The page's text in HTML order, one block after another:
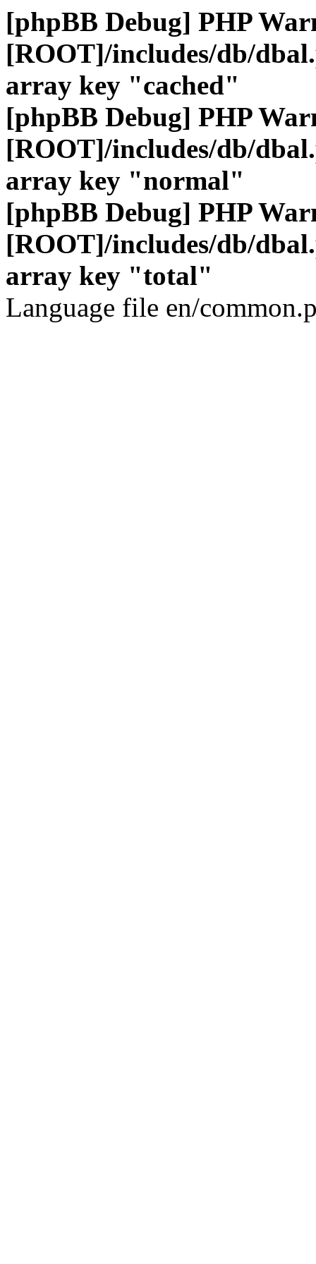
[phpBB Debug] PHP
[ROOT]/includes/db/
array key "cached"
[phpBB Debug] PHP
[ROOT]/includes/db/
array key "normal"
[phpBB Debug] PHP
[ROOT]/includes/db/
array key "total"
Language file en/